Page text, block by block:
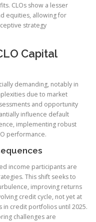
CLOs show a lesser
equities, allowing for
strategy
Capital
demanding, notably in
due to market
and opportunity
influence default
implementing robust
performance.
income participants are
This shift seeks to
improving returns
credit cycle, not yet at
in credit portfolios until 2025.
challenges are